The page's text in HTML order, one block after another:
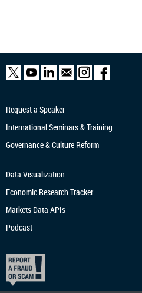
Request a Speaker
International Seminars & Training
Governance & Culture Reform
Data Visualization
Economic Research Tracker
Markets Data APIs
Podcast